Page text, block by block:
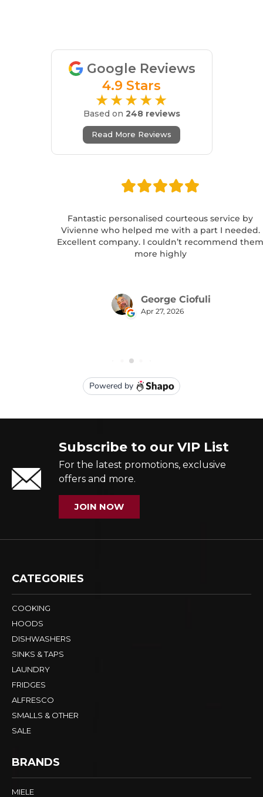
Google Reviews
4.9 Stars
★★★★★
Based on 248 reviews
Read More Reviews
Subscribe to our VIP List
For the latest promotions, exclusive
offers and more.
JOIN NOW
CATEGORIES
COOKING
HOODS
DISHWASHERS
SINKS & TAPS
LAUNDRY
FRIDGES
ALFRESCO
SMALLS & OTHER
SALE
BRANDS
MIELE